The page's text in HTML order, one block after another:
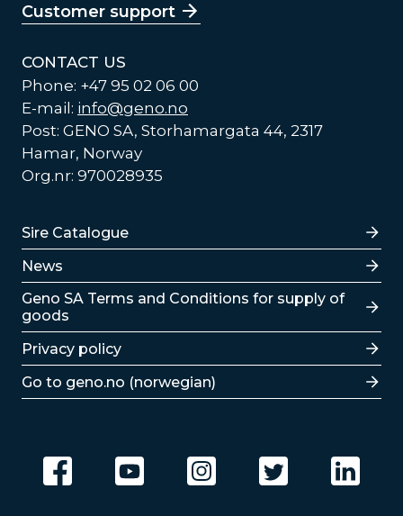
Customer support
CONTACT US
Phone: +47 95 02 06 00
E-mail: info@geno.no
Post: GENO SA, Storhamargata 44, 2317
Hamar, Norway
Org.nr: 970028935
Lenker
Sire Catalogue
News
Lenker
Geno SA Terms and Conditions for supply of
goods
Privacy policy
Go to geno.no (norwegian)